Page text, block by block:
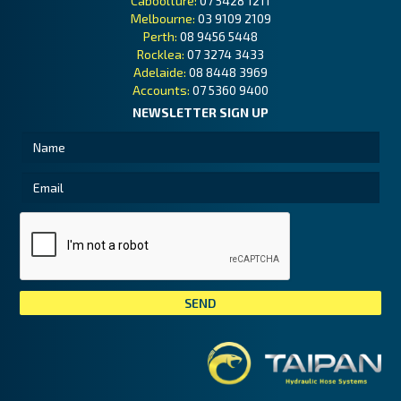
Melbourne: 03 9109 2109
Perth: 08 9456 5448
Rocklea: 07 3274 3433
Adelaide: 08 8448 3969
Accounts: 07 5360 9400
NEWSLETTER SIGN UP